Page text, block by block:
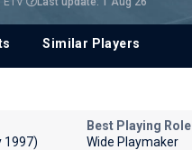
Similar Players
1997)
Best Playing Role
Wide Playmaker